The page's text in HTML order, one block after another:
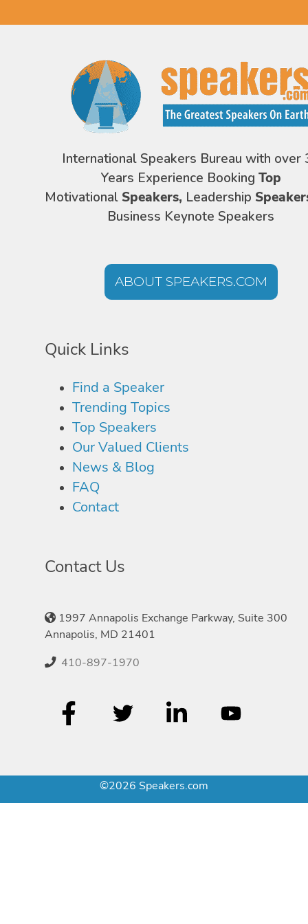
International Speakers Bureau with over
Years Experience Booking Top
Motivational Speakers, Leadership
Business Keynote Speakers
ABOUT SPEAKERS.COM
Quick Links
Find a Speaker
Trending Topics
Top Speakers
Our Valued Clients
News & Blog
FAQ
Contact
Contact Us
1997 Annapolis Exchange Parkway, Suite 300
Annapolis, MD 21401
410-897-1970
©2026 Speakers.com